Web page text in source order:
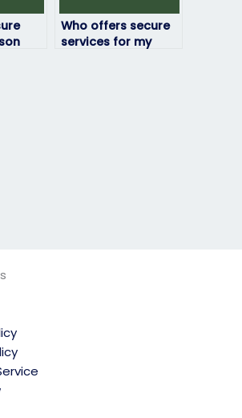
Who offers secure
services for my